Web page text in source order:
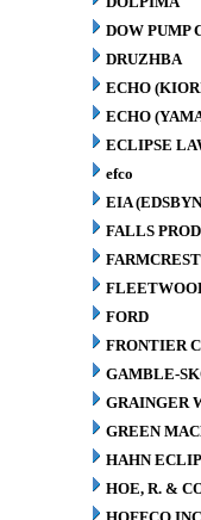
DOW PUMP
DRUZHBA
ECHO
ECHO
ECLIPSE
efco
EIA
FALLS
FARMCREST
FORD
FRONTIER
GAMBLE-
GRAINGER
GREEN
HAHN
HOE, R. &